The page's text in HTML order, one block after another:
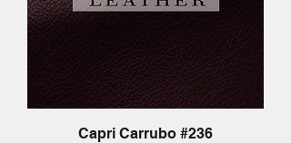
Capri Carrubo #236